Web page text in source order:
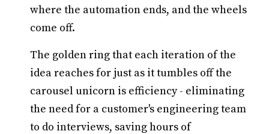
where the automation ends, and the wheels
come off.
The golden ring that each iteration of the
idea reaches for just as it tumbles off the
carousel unicorn is efficiency - eliminating
the need for a customer's engineering team
to do interviews, saving hours of